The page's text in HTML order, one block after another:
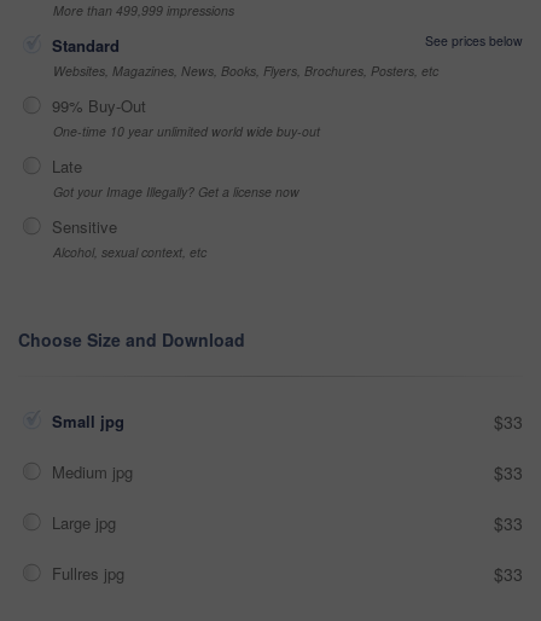
More than 499,999 impressions
Standard
See prices below
Websites, Magazines, News, Books, Flyers, Brochures, Posters, etc
99% Buy-Out
One-time 10 year unlimited world wide buy-out
Late
Got your Image Illegally? Get a license now
Sensitive
Alcohol, sexual context, etc
Choose Size and Download
Small jpg $33
Medium jpg $33
Large jpg $33
Fullres jpg $33